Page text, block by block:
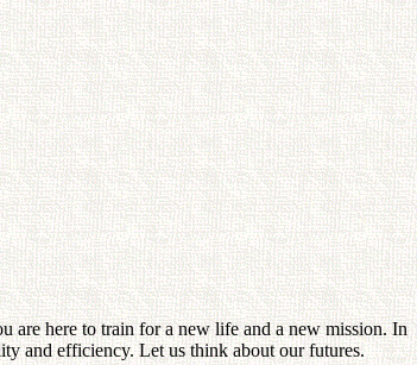
are here to train for a new life and a new mission. In
and efficiency. Let us think about our futures.